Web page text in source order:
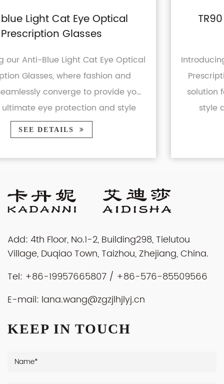
TR90 Blue Light Blocking UV400
Prescription Glasses
Introducing our TR90 Blue Light Blocking
Prescription Glasses - the ultimate
solution for modern individuals seeking
style and protection. Whether you're a
business professional or ...
Add: 4th Floor, No.1-2, Building298, Tielutou
Village, Duqiao Town, Taizhou, Zhejiang, China.
Tel: +86-19957665807 / +86-576-85509566
E-mail: lana.wang@zgzjlhjlyj.cn
KEEP IN TOUCH